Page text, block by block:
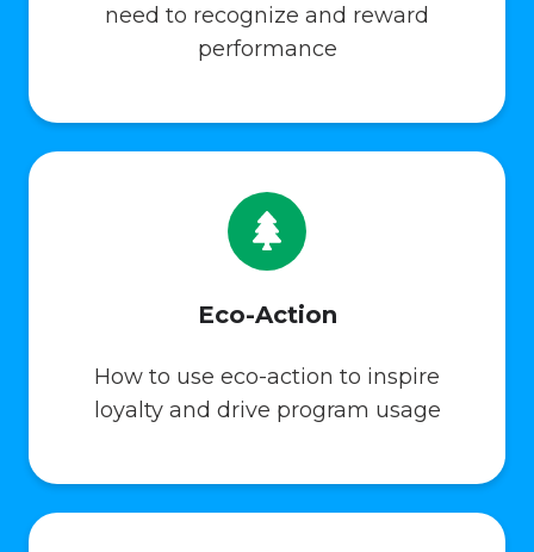
need to recognize and reward
performance
Eco-Action
How to use eco-action to inspire
loyalty and drive program usage